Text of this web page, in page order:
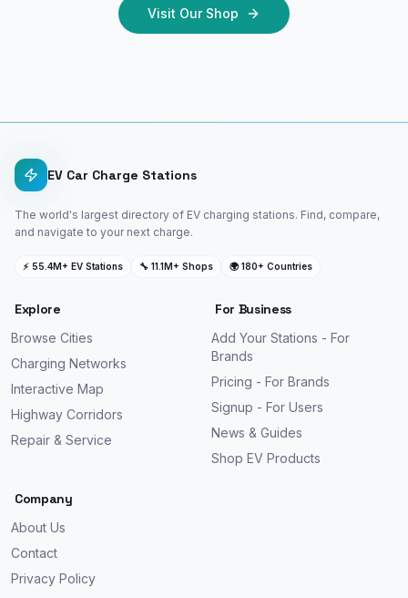
Visit Our Shop
EV Car Charge Stations
The world's largest directory of EV charging stations. Find, compare,
and navigate to your next charge.
⚡ 55.4M+ EV Stations 🔧 11.1M+ Shops 🌍 180+ Countries
Explore
Browse Cities
Charging Networks
Interactive Map
Highway Corridors
Repair & Service
For Business
Add Your Stations - For
Brands
Pricing - For Brands
Signup - For Users
News & Guides
Shop EV Products
Company
About Us
Contact
Privacy Policy